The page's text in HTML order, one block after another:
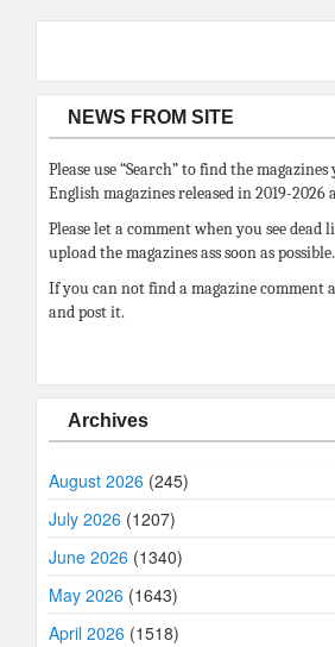
NEWS FROM SITE
Please use “Search” to find the
English magazines released in 2019-2026
Please let a comment when you see
upload the magazines ass soon as possible.
If you can not find a magazine
and post it.
Archives
August 2026 (245)
July 2026 (1207)
June 2026 (1340)
May 2026 (1643)
April 2026 (1518)